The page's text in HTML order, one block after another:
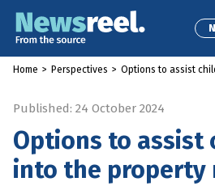
Home > Perspectives > Options to assist
Published: 24 October 2024
Options to assist
into the property